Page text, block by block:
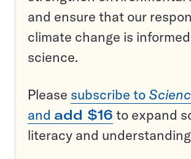
and ensure that our
climate change is
science.
Please subscribe to
and add $16 to expand
literacy and